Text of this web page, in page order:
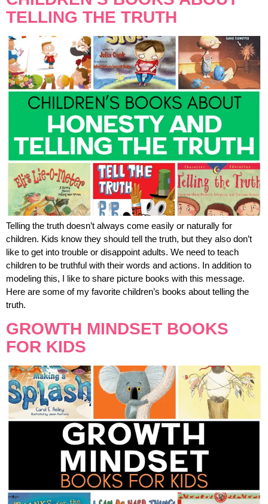
TELLING THE TRUTH
Telling the truth doesn’t always come easily or naturally for
children. Kids know they should tell the truth, but they also don’t
like to get into trouble or disappoint adults. We need to teach
children to be truthful with their words and actions. In addition to
modeling this, I like to share picture books with this message.
Here are some of my favorite children’s books about telling the
truth.
GROWTH MINDSET BOOKS
FOR KIDS